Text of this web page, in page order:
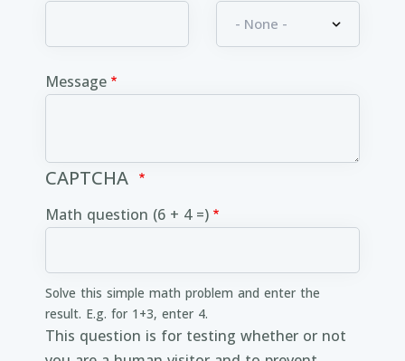
Message
CAPTCHA
Math question (6 + 4 =)
Solve this simple math problem and enter the
result. E.g. for 1+3, enter 4.
This question is for testing whether or not